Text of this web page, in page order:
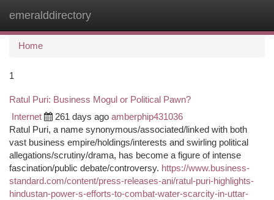
emeralddirectory
Home
1
Ratul Puri: Business Mogul or Political Pawn?
Internet 261 days ago amberphip431036
Ratul Puri, a name synonymous/associated/linked with both
vast business empire/holdings/interests and swirling political
allegations/scrutiny/drama, has become a figure of intense
fascination/public debate/controversy. https://www.business-
standard.com/content/press-releases-ani/ratul-puri-highlights-
hindustan-power-s-efforts-to-combat-water-scarcity-in-uttar-